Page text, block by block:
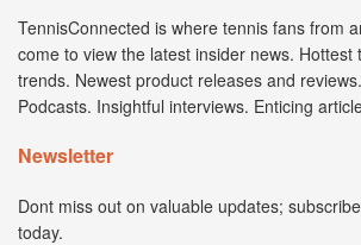
TennisConnected is where tennis fans from
come to view the latest insider news. Hottest
trends. Newest product releases and
Podcasts. Insightful interviews. Enticing
Newsletter
Dont miss out on valuable updates;
today.